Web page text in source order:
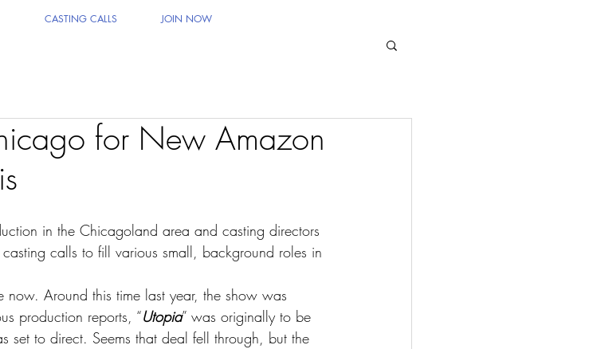
CASTING CALLS JOIN NOW
for New Amazon
in the Chicagoland area and casting directors
calls to fill various small, background roles in
Around this time last year, the show was
production reports, “Utopia” was originally to be
set to direct. Seems that deal fell through, but the